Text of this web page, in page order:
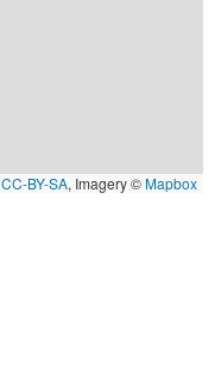
CC-BY-SA, Imagery ©Mapbox